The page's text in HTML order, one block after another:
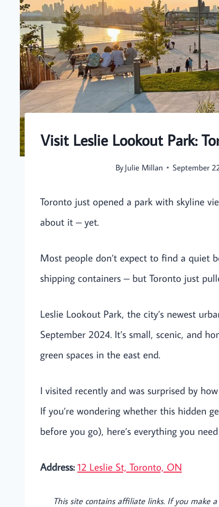
Visit Leslie Lookout Park:
ByJulie Millan September
Toronto just opened a park with skyline
about it – yet.
Most people don’t expect to find a quiet
shipping containers – but Toronto just
Leslie Lookout Park, the city’s newest
September 2024. It’s small, scenic, and
green spaces in the east end.
I visited recently and was surprised by
If you’re wondering whether this hidden
before you go), here’s everything you
Address: 12 Leslie St, Toronto, ON
This site contains affiliate links. If you make